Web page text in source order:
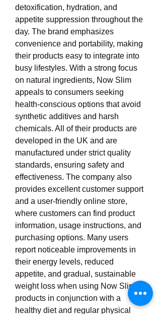
detoxification, hydration, and
appetite suppression throughout the
day. The brand emphasizes
convenience and portability, making
their products easy to integrate into
busy lifestyles. With a strong focus
on natural ingredients, Now Slim
appeals to consumers seeking
health-conscious options that avoid
synthetic additives and harsh
chemicals. All of their products are
developed in the UK and are
manufactured under strict quality
standards, ensuring safety and
effectiveness. The company also
provides excellent customer support
and a user-friendly online store,
where customers can find product
information, usage instructions, and
purchasing options. Many users
report noticeable improvements in
their energy levels, reduced
appetite, and gradual, sustainable
weight loss when using Now Slim
products in conjunction with a
healthy diet and regular physical